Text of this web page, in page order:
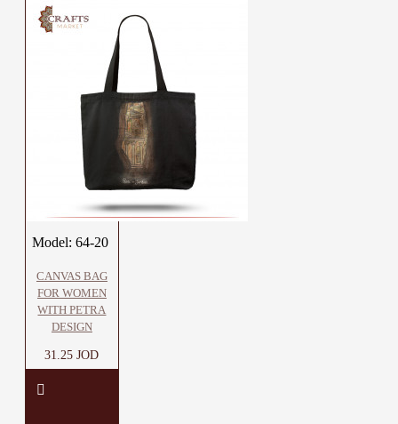
Model: 64-20
CANVAS BAG
FOR WOMEN
WITH PETRA
DESIGN
31.25 JOD